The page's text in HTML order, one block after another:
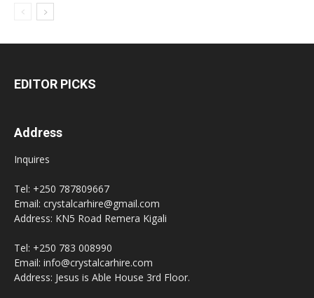
EDITOR PICKS
Address
Inquires
Tel: +250 787809667
Email: crystalcarhire@gmail.com
Address: KN5 Road Remera Kigali
Tel: +250 783 008990
Email: info@crystalcarhire.com
Address: Jesus is Able House 3rd Floor.